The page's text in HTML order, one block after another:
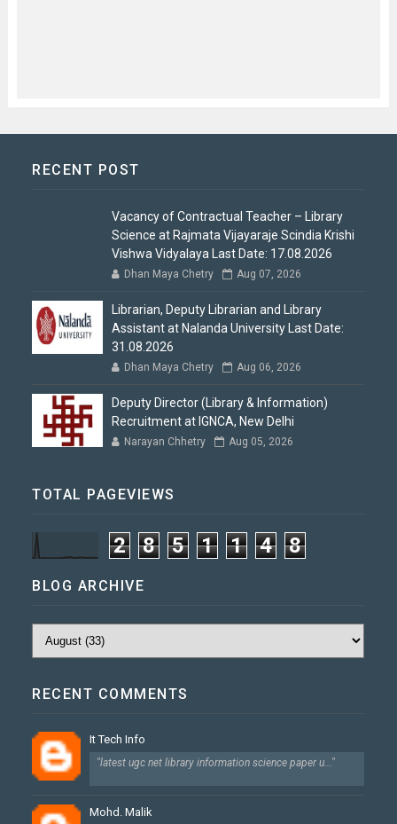
RECENT POST
Vacancy of Contractual Teacher – Library
Science at Rajmata Vijayaraje Scindia Krishi
Vishwa Vidyalaya Last Date: 17.08.2026
Dhan Maya Chetry Aug 07, 2026
Librarian, Deputy Librarian and Library
Assistant at Nalanda University Last Date:
31.08.2026
Dhan Maya Chetry Aug 06, 2026
Deputy Director (Library & Information)
Recruitment at IGNCA, New Delhi
Narayan Chhetry Aug 05, 2026
TOTAL PAGEVIEWS
2 8 5 1 1 4 8
BLOG ARCHIVE
RECENT COMMENTS
It Tech Info
"latest ugc net library information science paper u..."
Mohd. Malik